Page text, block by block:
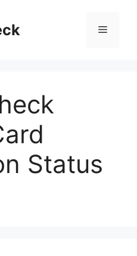
Menu
Status